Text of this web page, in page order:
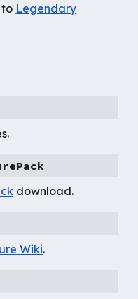
Legendary
download.
Wiki.